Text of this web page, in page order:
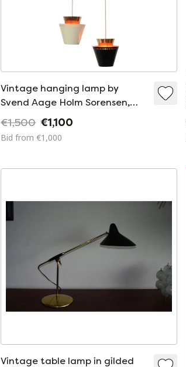
Vintage hanging lamp by
Svend Aage Holm Sorensen,
€1,500 €1,100
Bid from €1,000
Vintage table lamp in gilded